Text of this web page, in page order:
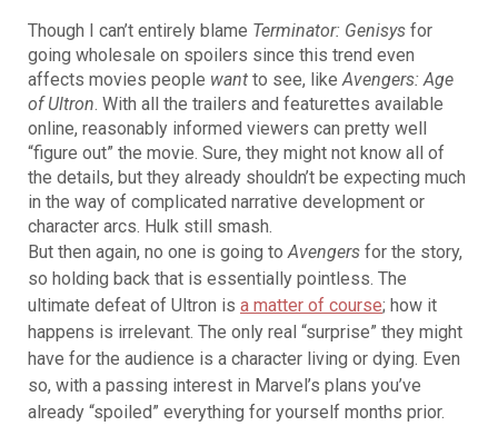
Though I can’t entirely blame Terminator: Genisys for
going wholesale on spoilers since this trend even
affects movies people want to see, like Avengers: Age
of Ultron . With all the trailers and featurettes available
online, reasonably informed viewers can pretty well
“figure out” the movie. Sure, they might not know all of
the details, but they already shouldn’t be expecting much
in the way of complicated narrative development or
character arcs. Hulk still smash.
But then again, no one is going to Avengers for the story,
so holding back that is essentially pointless. The
ultimate defeat of Ultron is a matter of course; how it
happens is irrelevant. The only real “surprise” they might
have for the audience is a character living or dying. Even
so, with a passing interest in Marvel’s plans you’ve
already “spoiled” everything for yourself months prior.